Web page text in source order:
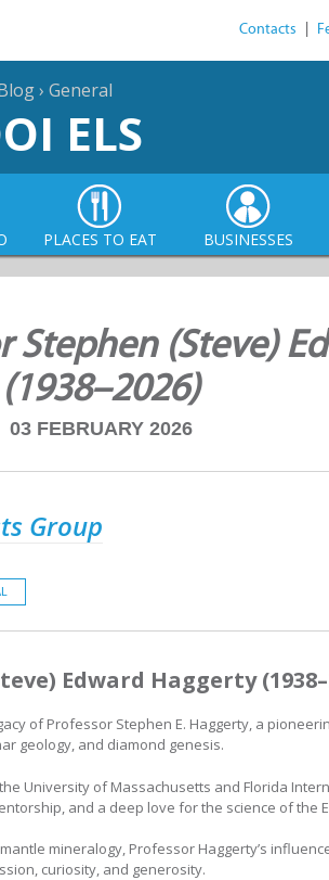
Contacts
› General
ELS
PLACES TO EAT BUSINESSES
Stephen (Steve)
(1938–2026)
03 FEBRUARY 2026
Group
Edward Haggerty
of Professor Stephen E. Haggerty, a
geology, and diamond genesis.
University of Massachusetts and Florida
and a deep love for the science of the
mineralogy, Professor Haggerty’s
curiosity, and generosity.